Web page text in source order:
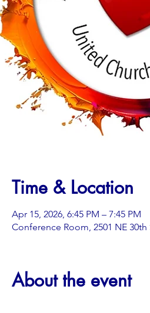
Time & Location
Apr 15, 2026, 6:45 PM – 7:45 PM
Conference Room, 2501 NE
About the event